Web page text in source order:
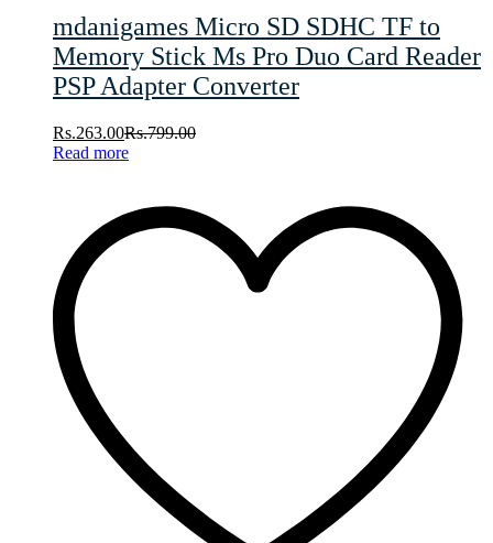
mdanigames Micro SD SDHC TF to
Memory Stick Ms Pro Duo Card Reader
PSP Adapter Converter
Rs.263.00Rs.799.00
Read more